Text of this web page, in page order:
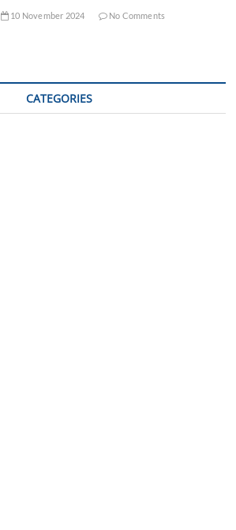
10 November 2024 No Comments
CATEGORIES